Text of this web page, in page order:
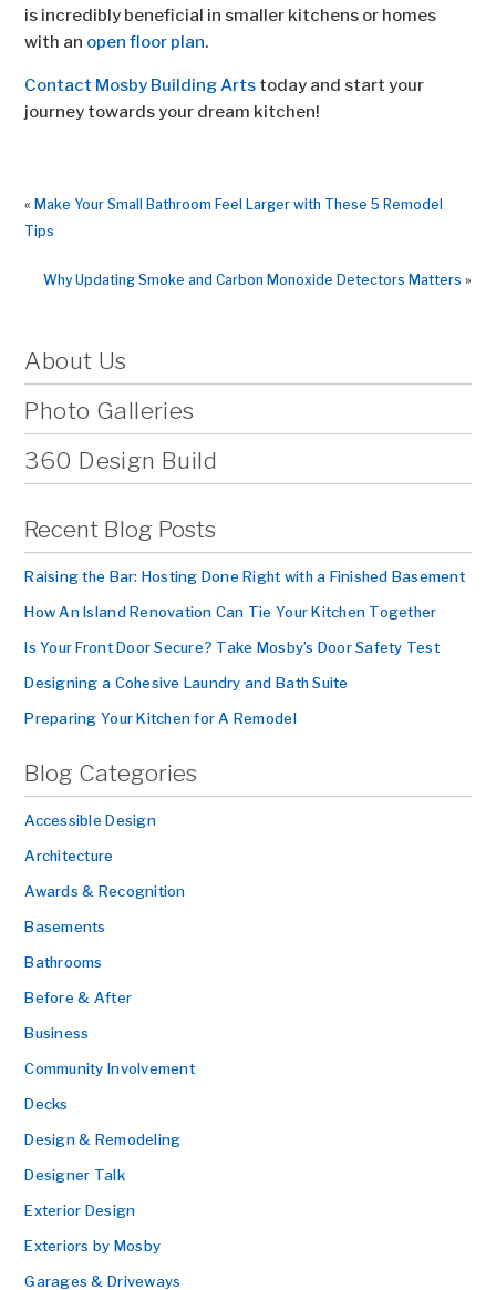
is incredibly beneficial in smaller kitchens or homes
with an open floor plan.
Contact Mosby Building Arts today and start your
journey towards your dream kitchen!
«Make Your Small Bathroom Feel Larger with These 5 Remodel
Tips
Why Updating Smoke and Carbon Monoxide Detectors Matters »
About Us
Photo Galleries
360 Design Build
Recent Blog Posts
Raising the Bar: Hosting Done Right with a Finished Basement
How An Island Renovation Can Tie Your Kitchen Together
Is Your Front Door Secure? Take Mosby’s Door Safety Test
Designing a Cohesive Laundry and Bath Suite
Preparing Your Kitchen for A Remodel
Blog Categories
Accessible Design
Architecture
Awards & Recognition
Basements
Bathrooms
Before & After
Business
Community Involvement
Decks
Design & Remodeling
Designer Talk
Exterior Design
Exteriors by Mosby
Garages & Driveways